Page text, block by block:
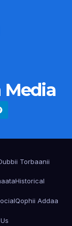
Media
Torbaanii
Historical
Qophii Addaa
Us